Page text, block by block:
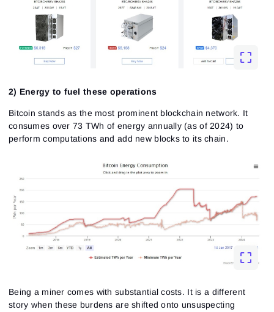
2) Energy to fuel these operations
Bitcoin stands as the most prominent blockchain network. It
consumes over 73 TWh of energy annually (as of 2024) to
perform computations and add new blocks to its chain.
Being a miner comes with substantial costs. It is a different
story when these burdens are shifted onto unsuspecting